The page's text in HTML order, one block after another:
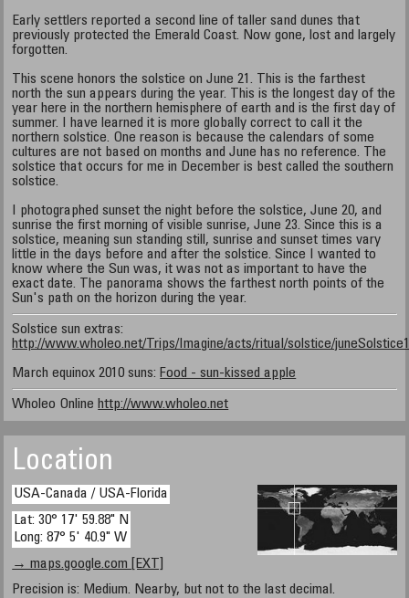
Early settlers reported a second line of taller sand dunes that
previously protected the Emerald Coast. Now gone, lost and largely
forgotten.
This scene honors the solstice on June 21. This is the farthest
north the sun appears during the year. This is the longest day of the
year here in the northern hemisphere of earth and is the first day of
summer. I have learned it is more globally correct to call it the
northern solstice. One reason is because the calendars of some
cultures are not based on months and June has no reference. The
solstice that occurs for me in December is best called the southern
solstice.
I photographed sunset the night before the solstice, June 20, and
sunrise the first morning of visible sunrise, June 23. Since this is a
solstice, meaning sun standing still, sunrise and sunset times vary
little in the days before and after the solstice. Since I wanted to
know where the Sun was, it was not as important to have the
exact date. The panorama shows the farthest north points of the
Sun's path on the horizon during the year.
Solstice sun extras:
http://www.wholeo.net/Trips/Imagine/acts/ritual/solstice/
March equinox 2010 suns: Food - sun-kissed apple
Wholeo Online http://www.wholeo.net
Location
USA-Canada / USA-Florida
Lat: 30° 17' 59.88" N
Long: 87° 5' 40.9" W
→ maps.google.com [EXT]
Precision is: Medium. Nearby, but not to the last decimal.